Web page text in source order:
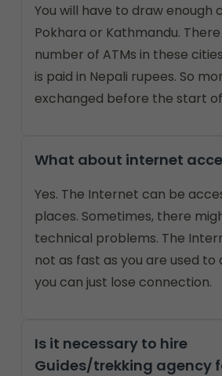
You will have to draw enough
Pokhara or Kathmandu.
number of ATMs in these
is paid in Nepali rupees. So
exchanged before the start
What about internet
Yes. The Internet can be
places. Sometimes, there
technical problems. The
not as fast as you are used to
you can just lose connection.
Is it necessary to hire
Guides/trekking agency